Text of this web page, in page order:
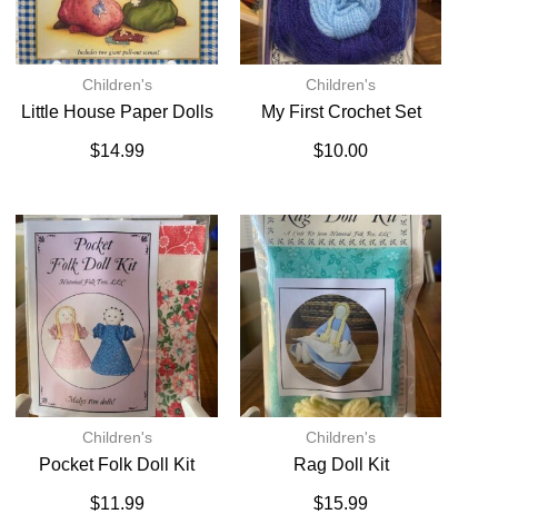
Children's
Little House Paper Dolls
$14.99
Children's
My First Crochet Set
$10.00
Children's
Pocket Folk Doll Kit
$11.99
Children's
Rag Doll Kit
$15.99